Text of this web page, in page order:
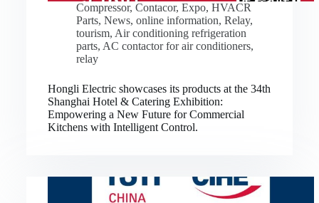
Compressor, Contacor, Expo, HVACR
Parts, News, online information, Relay,
tourism, Air conditioning refrigeration
parts, AC contactor for air conditioners,
relay
Hongli Electric showcases its products at the 34th
Shanghai Hotel & Catering Exhibition:
Empowering a New Future for Commercial
Kitchens with Intelligent Control.